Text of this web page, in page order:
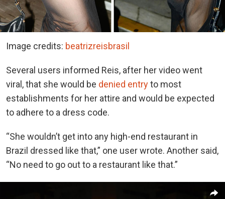
Image credits: beatrizreisbrasil
Several users informed Reis, after her video went
viral, that she would be denied entryto most
establishments for her attire and would be expected
to adhere to a dress code.
“She wouldn’t get into any high-end restaurant in
Brazil dressed like that,” one user wrote. Another said,
“No need to go out to a restaurant like that.”